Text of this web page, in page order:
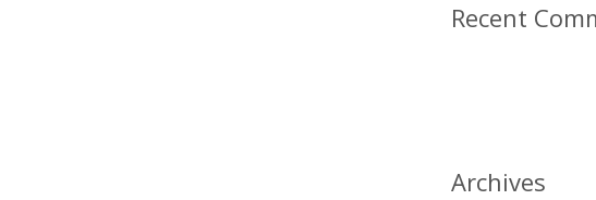
Recent
Archives